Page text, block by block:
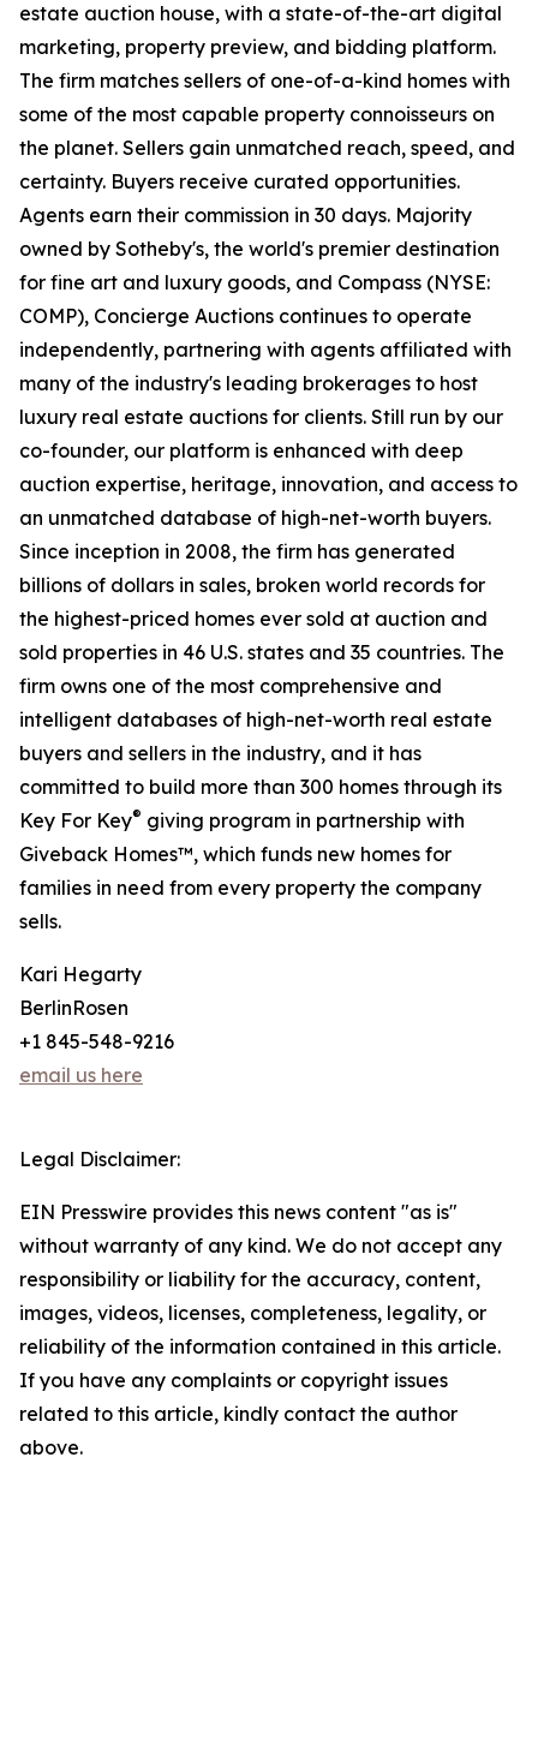
estate auction house, with a state-of-the-art digital
marketing, property preview, and bidding platform.
The firm matches sellers of one-of-a-kind homes with
some of the most capable property connoisseurs on
the planet. Sellers gain unmatched reach, speed, and
certainty. Buyers receive curated opportunities.
Agents earn their commission in 30 days. Majority
owned by Sotheby's, the world's premier destination
for fine art and luxury goods, and Compass (NYSE:
COMP), Concierge Auctions continues to operate
independently, partnering with agents affiliated with
many of the industry's leading brokerages to host
luxury real estate auctions for clients. Still run by our
co-founder, our platform is enhanced with deep
auction expertise, heritage, innovation, and access to
an unmatched database of high-net-worth buyers.
Since inception in 2008, the firm has generated
billions of dollars in sales, broken world records for
the highest-priced homes ever sold at auction and
sold properties in 46 U.S. states and 35 countries. The
firm owns one of the most comprehensive and
intelligent databases of high-net-worth real estate
buyers and sellers in the industry, and it has
committed to build more than 300 homes through its
Key For Key® giving program in partnership with
Giveback Homes™, which funds new homes for
families in need from every property the company
sells.
Kari Hegarty
BerlinRosen
+1 845-548-9216
email us here
Legal Disclaimer:
EIN Presswire provides this news content "as is"
without warranty of any kind. We do not accept any
responsibility or liability for the accuracy, content,
images, videos, licenses, completeness, legality, or
reliability of the information contained in this article.
If you have any complaints or copyright issues
related to this article, kindly contact the author
above.